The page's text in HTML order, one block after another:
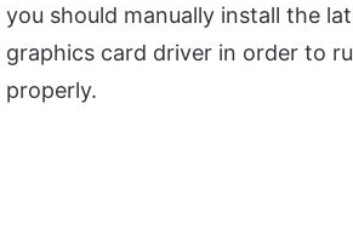
you should manually install the
graphics card driver in order to
properly.